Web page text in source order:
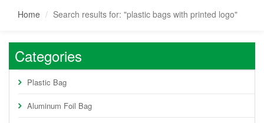
Home Search results for: "plastic bags with printed logo"
Categories
Plastic Bag
Aluminum Foil Bag